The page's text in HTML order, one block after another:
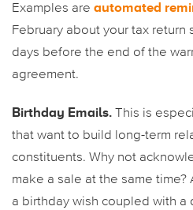
Examples are automated
February about your tax return
days before the end of the
agreement.
Birthday Emails. This is
that want to build long-term
constituents. Why not
make a sale at the same
a birthday wish coupled with a